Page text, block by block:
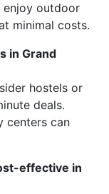
enjoy outdoor
minimal costs.
in Grand
hostels or
deals.
centers can
effective in